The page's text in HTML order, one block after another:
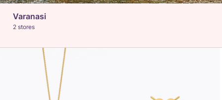
Varanasi
2 stores